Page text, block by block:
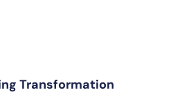
Transformation